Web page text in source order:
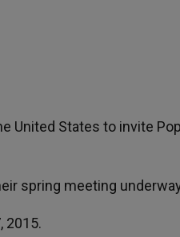
States to invite
spring meeting
2015.